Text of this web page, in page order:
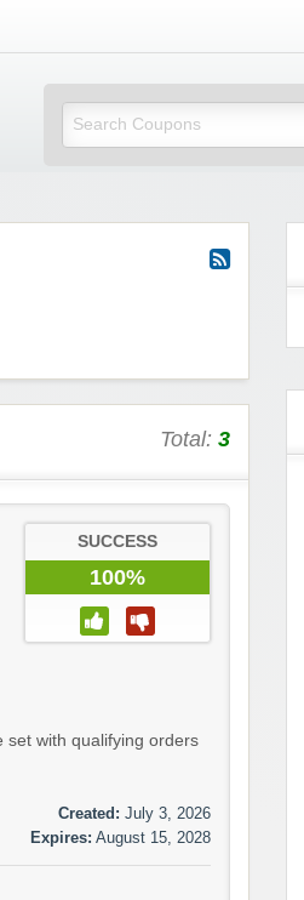
Total: 3
SUCCESS
100%
set with qualifying orders
Created: July 3, 2026
Expires: August 15, 2028